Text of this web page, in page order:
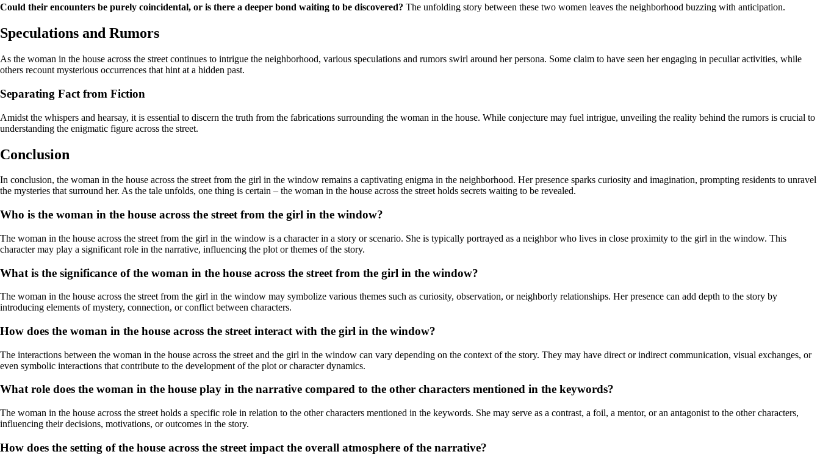
Could their encounters be purely coincidental, or is there a deeper bond waiting to be discovered? The unfolding story between these two women leaves the neighborhood buzzing with anticipation.
Speculations and Rumors
As the woman in the house across the street continues to intrigue the neighborhood, various speculations and rumors swirl around her persona. Some claim to have seen her engaging in peculiar activities, while
others recount mysterious occurrences that hint at a hidden past.
Separating Fact from Fiction
Amidst the whispers and hearsay, it is essential to discern the truth from the fabrications surrounding the woman in the house. While conjecture may fuel intrigue, unveiling the reality behind the rumors is crucial to
understanding the enigmatic figure across the street.
Conclusion
In conclusion, the woman in the house across the street from the girl in the window remains a captivating enigma in the neighborhood. Her presence sparks curiosity and imagination, prompting residents to unravel
the mysteries that surround her. As the tale unfolds, one thing is certain – the woman in the house across the street holds secrets waiting to be revealed.
Who is the woman in the house across the street from the girl in the window?
The woman in the house across the street from the girl in the window is a character in a story or scenario. She is typically portrayed as a neighbor who lives in close proximity to the girl in the window. This
character may play a significant role in the narrative, influencing the plot or themes of the story.
What is the significance of the woman in the house across the street from the girl in the window?
The woman in the house across the street from the girl in the window may symbolize various themes such as curiosity, observation, or neighborly relationships. Her presence can add depth to the story by
introducing elements of mystery, connection, or conflict between characters.
How does the woman in the house across the street interact with the girl in the window?
The interactions between the woman in the house across the street and the girl in the window can vary depending on the context of the story. They may have direct or indirect communication, visual exchanges, or
even symbolic interactions that contribute to the development of the plot or character dynamics.
What role does the woman in the house play in the narrative compared to the other characters mentioned in the keywords?
The woman in the house across the street holds a specific role in relation to the other characters mentioned in the keywords. She may serve as a contrast, a foil, a mentor, or an antagonist to the other characters,
influencing their decisions, motivations, or outcomes in the story.
How does the setting of the house across the street impact the overall atmosphere of the narrative?